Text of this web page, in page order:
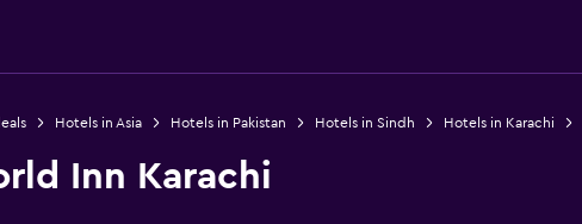
Hotels in Asia Hotels in Pakistan Hotels in Sindh Hotels in Karachi
Inn Karachi